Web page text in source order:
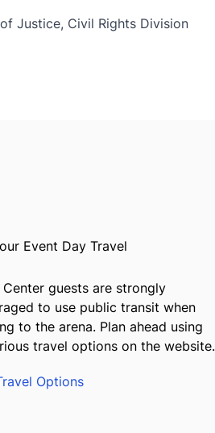
Justice, Civil Rights Division
Event Day Travel
Center guests are strongly
to use public transit when
to the arena. Plan ahead using
travel options on the website.
Options